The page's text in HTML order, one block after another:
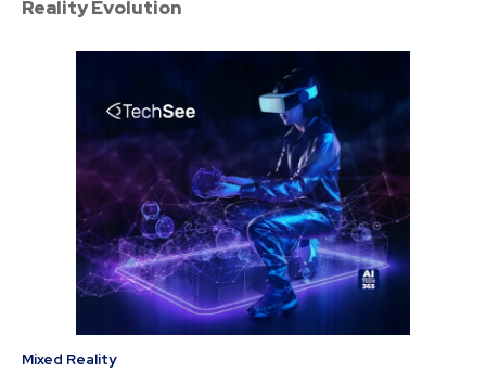
Reality Evolution
Mixed Reality